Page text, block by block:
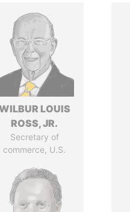
LOUIS
ROSS, JR.
Secretary of
commerce, U.S.